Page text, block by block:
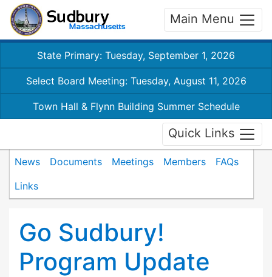
Main Menu
State Primary: Tuesday, September 1, 2026
Select Board Meeting: Tuesday, August 11, 2026
Town Hall & Flynn Building Summer Schedule
Quick Links
News Documents Meetings Members
FAQs
Links
Go Sudbury!
Program Update